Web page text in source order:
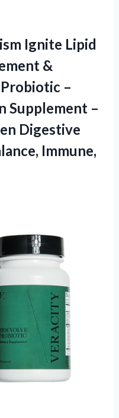
Ignite Lipid
&
–
Supplement –
Digestive
Immune,